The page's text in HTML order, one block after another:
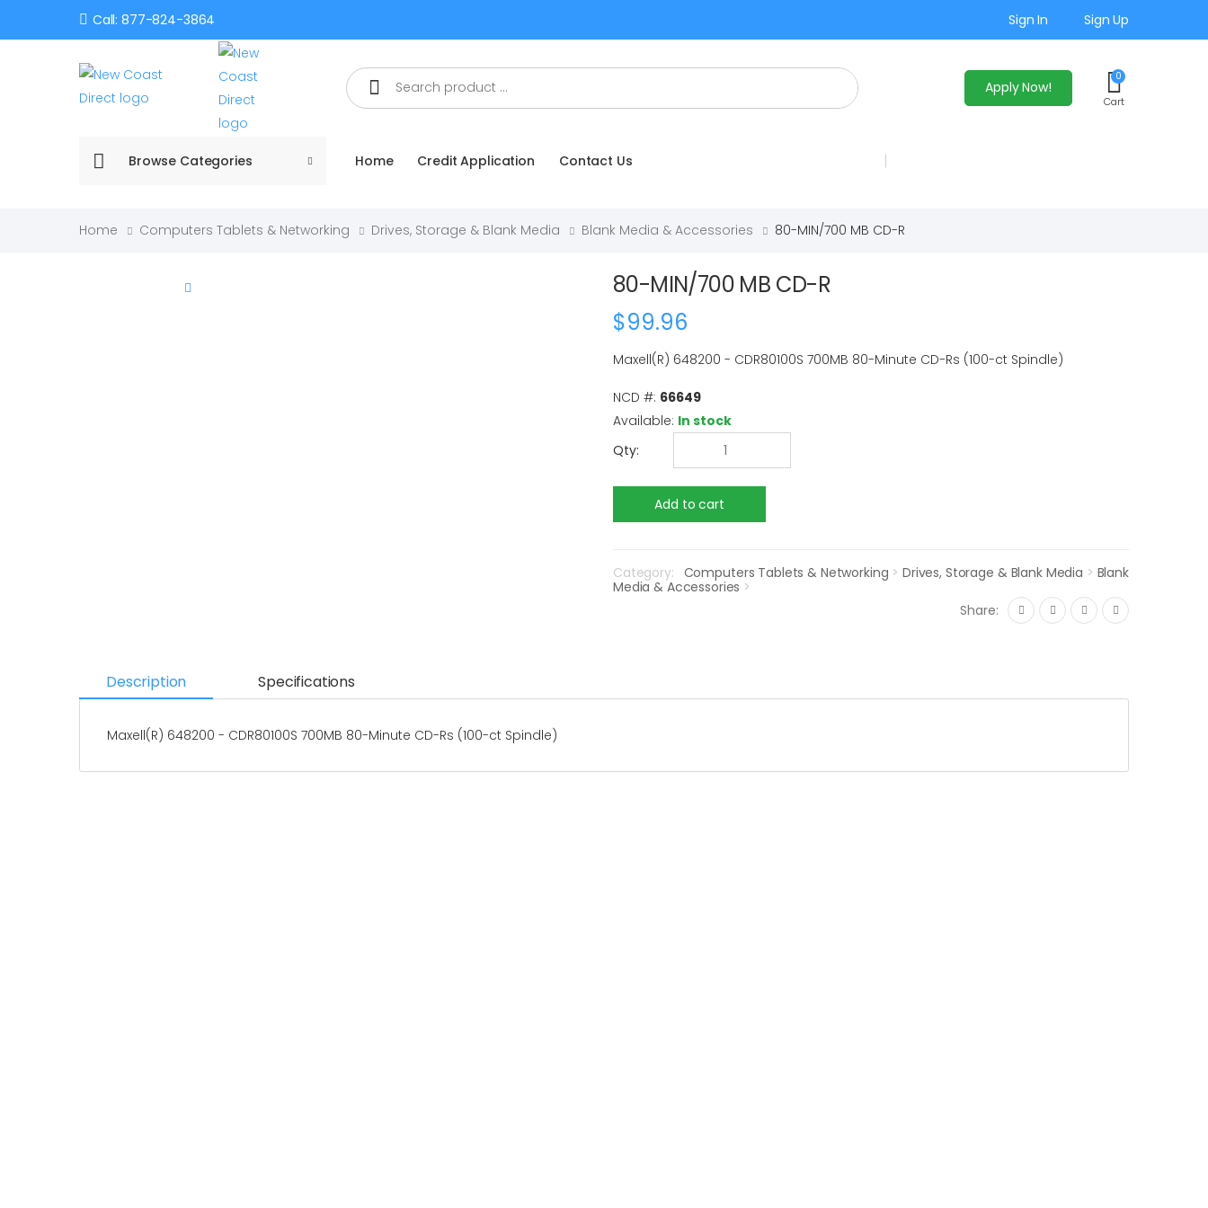
Call: 877-824-3864 Sign In Sign Up
Search
Apply Now!
0
Cart
Browse Categories Home Credit Application Contact Us
Home Computers Tablets & Networking Drives, Storage & Blank Media Blank Media & Accessories 80-MIN/700 MB CD-R
80-MIN/700 MB CD-R
$99.96
Maxell(R) 648200 - CDR80100S 700MB 80-Minute CD-Rs (100-ct Spindle)
NCD #: 66649
Available: In stock
Qty:
Category: Computers Tablets & Networking >Drives, Storage & Blank Media > Blank
Media & Accessories >
Share:
Description Specifications
Maxell(R) 648200 - CDR80100S 700MB 80-Minute CD-Rs (100-ct Spindle)